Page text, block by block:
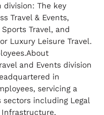
division: The key
Travel & Events,
Travel, and
Luxury Leisure Travel.
and Events division
in
servicing a
including Legal
Infrastructure,